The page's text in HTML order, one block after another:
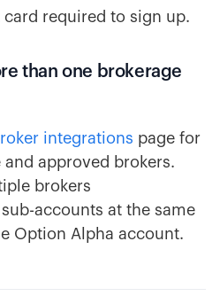
card required to sign up.
than one brokerage
integrations page for
approved brokers.
brokers
accounts at the same
Option Alpha account.